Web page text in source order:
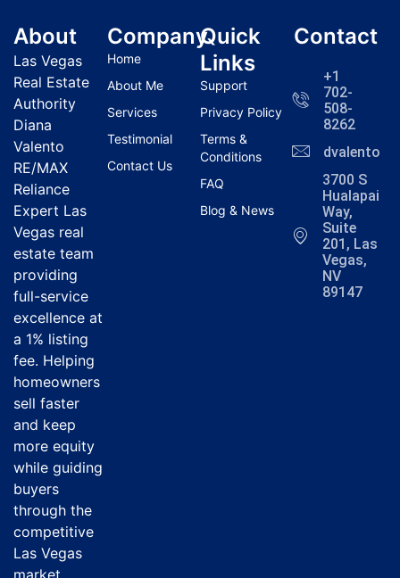
About
Las Vegas
Real Estate
Authority
Diana
Valento
RE/MAX
Reliance
Expert Las
Vegas real
estate team
providing
full-service
excellence at
a 1% listing
fee. Helping
homeowners
sell faster
and keep
more equity
while guiding
buyers
through the
competitive
Las Vegas
market.
Company
Home
About Me
Services
Testimonial
Contact Us
Quick
Links
Support
Privacy Policy
Terms &
Conditions
FAQ
Blog & News
Contact
+1
702-
508-
8262
3700 S
Hualapai
Way,
Suite
201, Las
Vegas,
NV
89147